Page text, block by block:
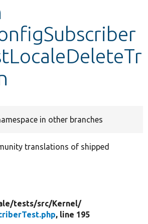
in other branches
translations of shipped
tests/src/Kernel/
, line 195